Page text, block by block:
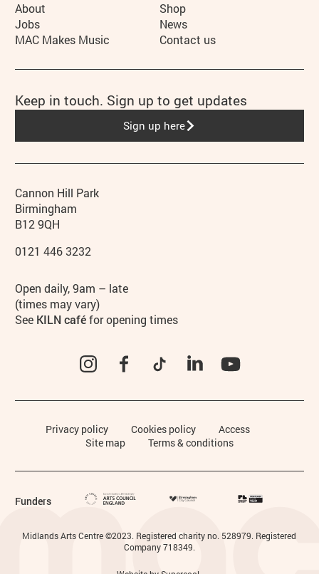
Contact details
Address
Cannon Hill Park
Birmingham
B12 9QH
Phone
0121 446 3232
Hours
Open daily, 9am – late
(times may vary)
See KILN caféfor opening times
InstagramFacebookTikTok LinkedIn
More Site Pages
About
Shop
Jobs
News
MAC Makes Music
Contact us
Legal Pages
Privacy policy Cookies policy
Access
Site map
Terms & conditions
Small Print
Midlands Arts Centre ©2023. Registered charity no. 528979. Registered
Company 718349.
Funders
Keep in touch. Sign up to get updates
Sign up here